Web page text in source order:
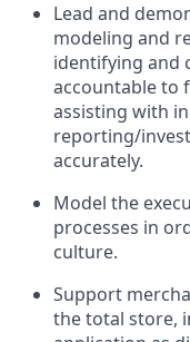
Lead and
modeling and
identifying and
accountable to
assisting with
reporting/
accurately.
Model the
processes in
culture.
Support
the total store,